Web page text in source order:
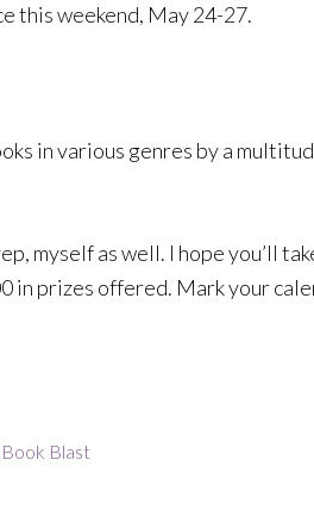
this weekend, May 24-27.
in various genres by a
myself as well. I hope you’ll
in prizes offered. Mark your
Blast